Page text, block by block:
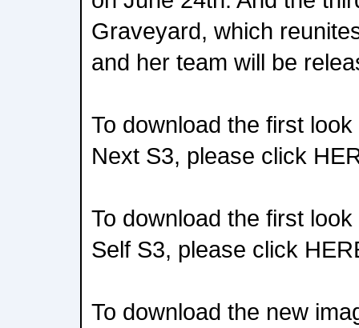
Graveyard, which
and her team will be
To download the first
Next S3, please click
To download the first
Self S3, please click
To download the new